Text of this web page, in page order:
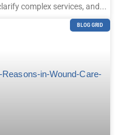
complex services, and...
BLOG GRID